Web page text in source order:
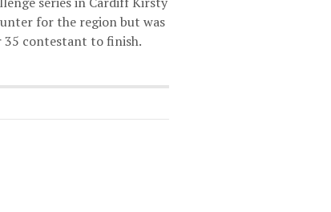
for the region but was
35 contestant to finish.